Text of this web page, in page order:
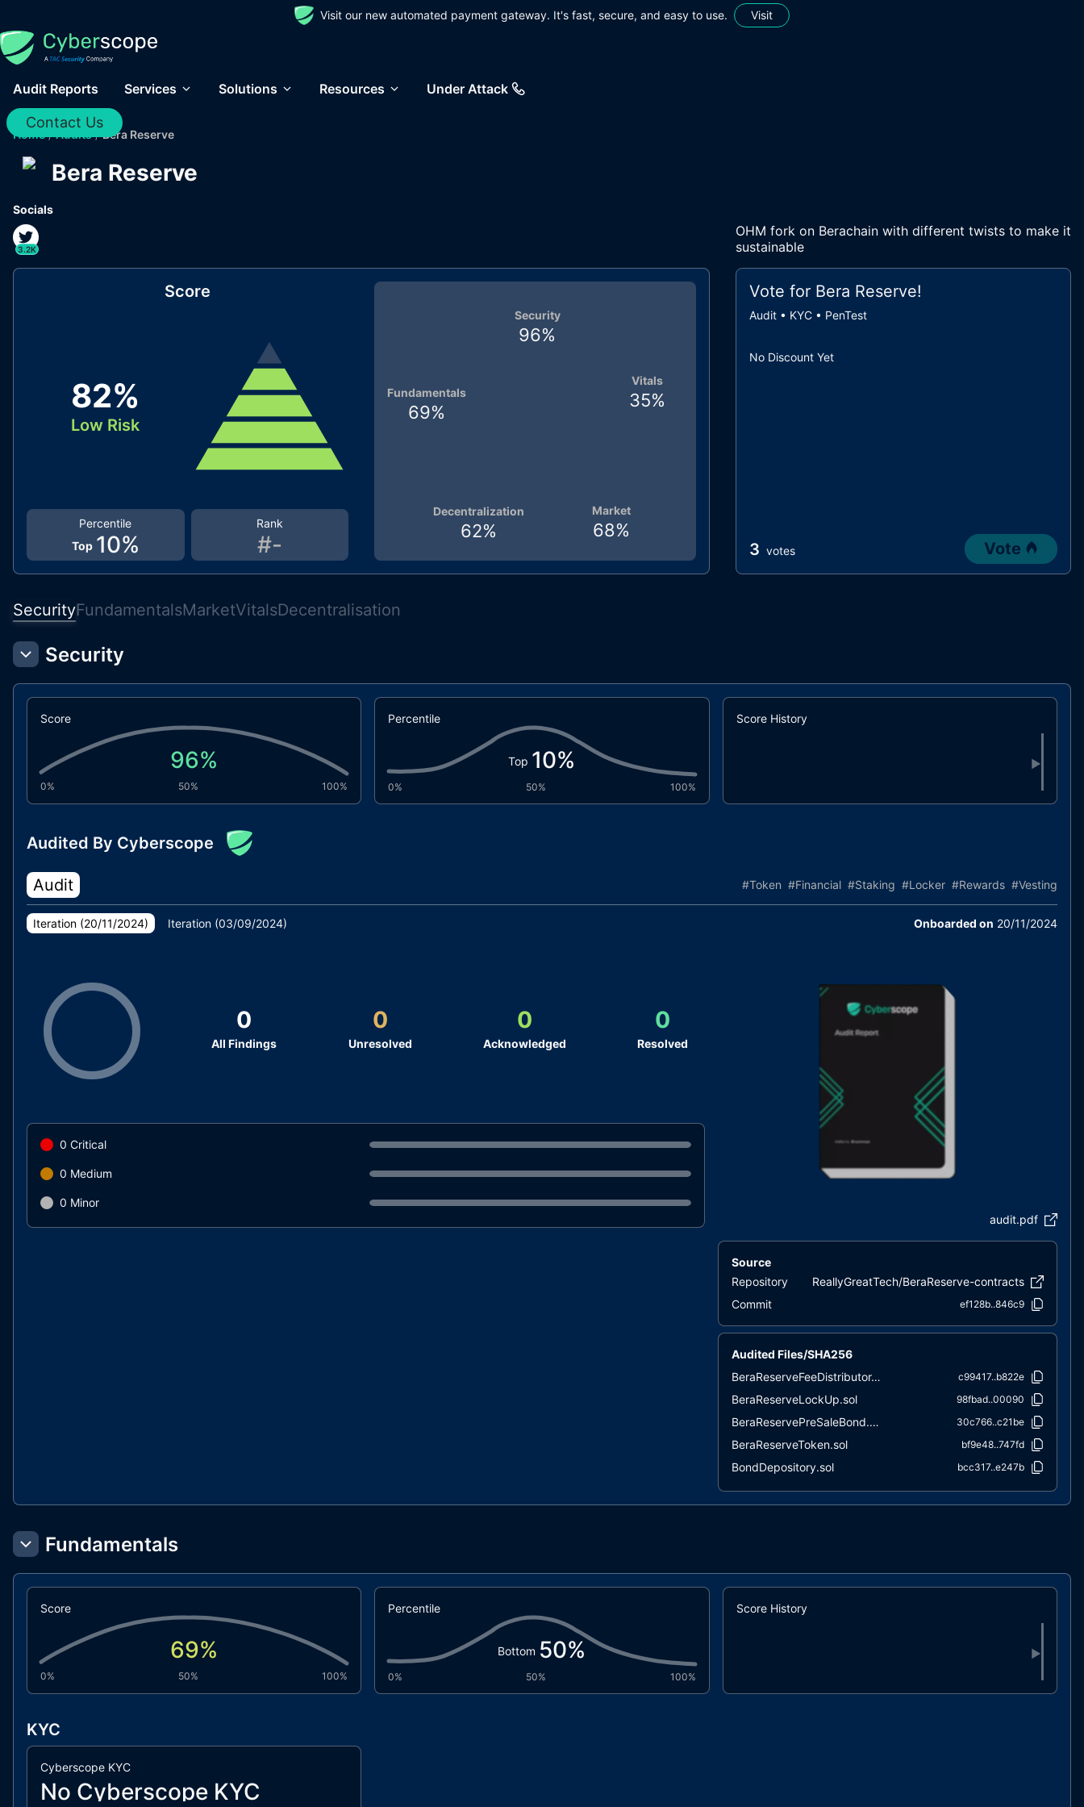
Visit our new automated payment gateway. It's fast, secure, and easy to use. Visit
Audit Reports Services Solutions Resources Under Attack
Contact Us
Home / Audits / Bera Reserve
Bera Reserve
Socials
3.2K
OHM fork on Berachain with different twists to make it
sustainable
Score
82%
Low Risk
Rank
#-
Percentile
Top 10%
Vitals
35%
Market
68%
Decentralization
62%
Fundamentals
69%
Security
96%
Vote for Bera Reserve!
Audit • KYC • PenTest
No Discount Yet
3 votes Vote
SecurityFundamentalsMarketVitalsDecentralisation
Security
Score
96%
0% 50% 100%
Percentile
Top 10%
0% 50% 100%
Score History
▶
Audited By Cyberscope
Audit #Token #Financial #Staking #Locker #Rewards #Vesting
Iteration (20/11/2024) Iteration (03/09/2024) Onboarded on 20/11/2024
0
All Findings
0
Unresolved
0
Acknowledged
0
Resolved
0 Critical
0 Medium
0 Minor
audit.pdf
Source
Repository
ReallyGreatTech/BeraReserve-contracts
Commit
ef128b..846c9
Audited Files/SHA256
BeraReserveFeeDistributor.sol
c99417..b822e
BeraReserveLockUp.sol 98fbad..00090
BeraReservePreSaleBond.sol 30c766..c21be
BeraReserveToken.sol bf9e48..747fd
BondDepository.sol bcc317..e247b
RedeemHelper.sol 7c0f5c..06a71
StakingHelper.sol
VaultOwned.sol 64e5fb..a6633
Fundamentals
Score
69%
0% 50% 100%
Percentile
Bottom 50%
0% 50% 100%
Score History
▶
KYC
Cyberscope KYC
No Cyberscope KYC